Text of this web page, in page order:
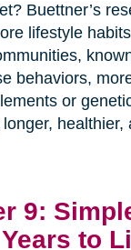
Buettner’s
lifestyle
behaviors,
or
healthier,
9:
to